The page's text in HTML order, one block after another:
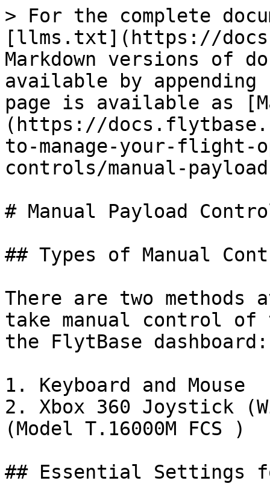
> For the complete
[llms.txt](https://
Markdown versions of
available by
page is available as
(https://
to-manage-your-flight-
controls/manual-
# Manual Payload
## Types of Manual
There are two
take manual control of
the FlytBase dashboard:
1. Keyboard and Mouse
2. Xbox 360 Joystick
(Model T.16000M FCS )
## Essential Settings